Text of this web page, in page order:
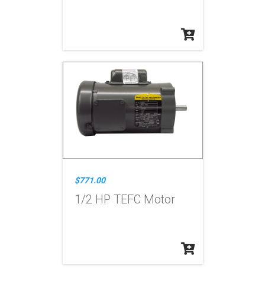
$771.00
1/2 HP TEFC Motor